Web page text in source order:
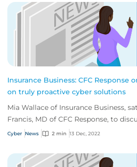
Insurance Business: CFC Response
on truly proactive cyber solutions
Mia Wallace of Insurance Business,
Francis, MD of CFC Response, to
proactive cyber solutions.
Cyber News 2 min 13 Dec, 2022